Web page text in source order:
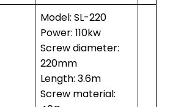
Model: SL-220
Power: 110kw
Screw diameter:
220mm
Length: 3.6m
Screw material: